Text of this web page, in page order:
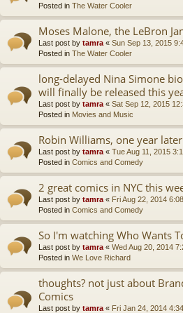
Posted in The Water Cooler
Moses Malone, the LeBron
Last post by tamra « Sun Sep 13, 2015
Posted in The Water Cooler
long-delayed Nina Simone
will finally be released this
Last post by tamra « Sat Sep 12, 2015
Posted in Movies and Music
Robin Williams, one year later
Last post by tamra « Tue Aug 11, 2015
Posted in Comics and Comedy
2 great comics in NYC this
Last post by tamra « Fri Aug 22, 2014
Posted in Comics and Comedy
So I'm watching Who Wants
Last post by tamra « Wed Aug 20, 2014
Posted in We Love Richard
thoughts? not just about
Comics
Last post by tamra « Fri Jan 24, 2014